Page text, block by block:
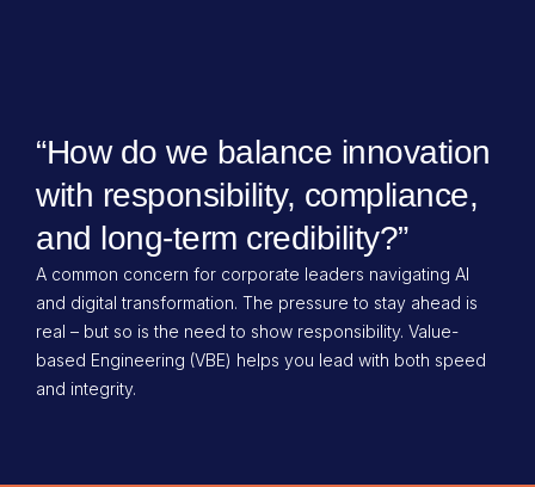
“How do we balance innovation
with responsibility, compliance,
and long-term credibility?”​
A common concern for corporate leaders navigating AI
and digital transformation. The pressure to stay ahead is
real – but so is the need to show responsibility. Value-
based Engineering (VBE) helps you lead with both speed
and integrity.​